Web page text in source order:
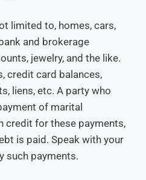
limited to, homes, cars,
and brokerage
jewelry, and the like.
credit card balances,
liens, etc. A party who
of marital
credit for these payments,
is paid. Speak with your
such payments.